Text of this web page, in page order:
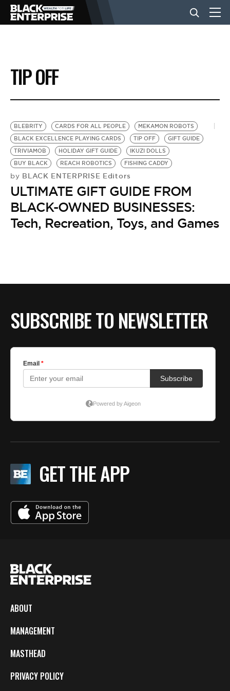
BUSINESS
NEWS
LIFESTYLE
EVENTS
VIDEOS
BE EXTRAS
TIP OFF
BLEBRITY CARDS FOR ALL PEOPLE
MEKAMON ROBOTS
BLACK EXCELLENCE PLAYING CARDS
TIP OFF
GIFT GUIDE
TRIVIAMOB
HOLIDAY GIFT GUIDE
IKUZI DOLLS
BUY BLACK
REACH ROBOTICS FISHING CADDY
by BLACK ENTERPRISE Editors
ULTIMATE GIFT GUIDE FROM
BLACK-OWNED BUSINESSES:
Tech, Recreation, Toys, and Games
SUBSCRIBE TO NEWSLETTER
GET THE APP
ABOUT
MANAGEMENT
MASTHEAD
PRIVACY POLICY